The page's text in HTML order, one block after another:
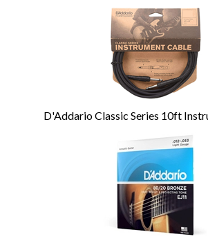
D'Addario Classic Series 10ft